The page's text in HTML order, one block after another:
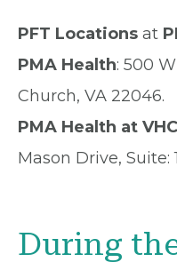
PFT Locations at
PMA Health: 500
Church, VA 22046.
PMA Health at
Mason Drive, Suite:
During